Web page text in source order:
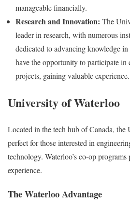
manageable financially.
Research and Innovation: The
leader in research, with numerous
dedicated to advancing knowledge
have the opportunity to participate in
projects, gaining valuable experience.
University of Waterloo
Located in the tech hub of Canada,
perfect for those interested in
technology. Waterloo’s co-op
experience.
The Waterloo Advantage